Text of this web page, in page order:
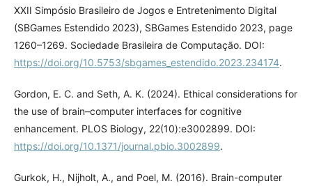
XXII Simpósio Brasileiro de Jogos e Entretenimento Digital
(SBGames Estendido 2023), SBGames Estendido 2023, page
1260–1269. Sociedade Brasileira de Computação. DOI:
https://doi.org/10.5753/sbgames_estendido.2023.234174.
Gordon, E. C. and Seth, A. K. (2024). Ethical considerations for
the use of brain–computer interfaces for cognitive
enhancement. PLOS Biology, 22(10):e3002899. DOI:
https://doi.org/10.1371/journal.pbio.3002899.
Gurkok, H., Nijholt, A., and Poel, M. (2016). Brain-computer